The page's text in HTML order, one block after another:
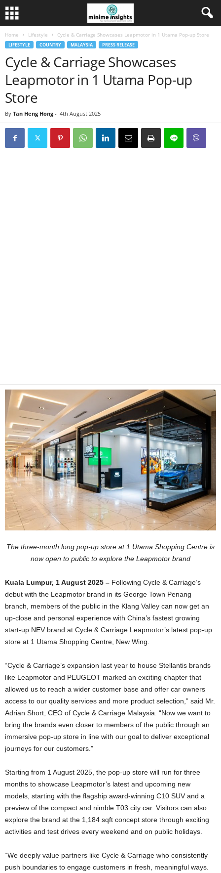
Home Lifestyle Cycle & Carriage Showcases Leapmotor in 1 Utama Pop-up Store
LIFESTYLE COUNTRY MALAYSIA PRESS RELEASE
Cycle & Carriage Showcases
Leapmotor in 1 Utama Pop-up
Store
By Tan Heng Hong - 4th August 2025
The three-month long pop-up store at 1 Utama Shopping Centre is
now open to public to explore the Leapmotor brand
Kuala Lumpur, 1 August 2025 – Following Cycle & Carriage’s
debut with the Leapmotor brand in its George Town Penang
branch, members of the public in the Klang Valley can now get an
up-close and personal experience with China’s fastest growing
start-up NEV brand at Cycle & Carriage Leapmotor’s latest pop-up
store at 1 Utama Shopping Centre, New Wing.
“Cycle & Carriage’s expansion last year to house Stellantis brands
like Leapmotor and PEUGEOT marked an exciting chapter that
allowed us to reach a wider customer base and offer car owners
access to our quality services and more product selection,” said Mr.
Adrian Short, CEO of Cycle & Carriage Malaysia. “Now we want to
bring the brands even closer to members of the public through an
immersive pop-up store in line with our goal to deliver exceptional
journeys for our customers.”
Starting from 1 August 2025, the pop-up store will run for three
months to showcase Leapmotor’s latest and upcoming new
models, starting with the flagship award-winning C10 SUV and a
preview of the compact and nimble T03 city car. Visitors can also
explore the brand at the 1,184 sqft concept store through exciting
activities and test drives every weekend and on public holidays.
“We deeply value partners like Cycle & Carriage who consistently
push boundaries to engage customers in fresh, meaningful ways.